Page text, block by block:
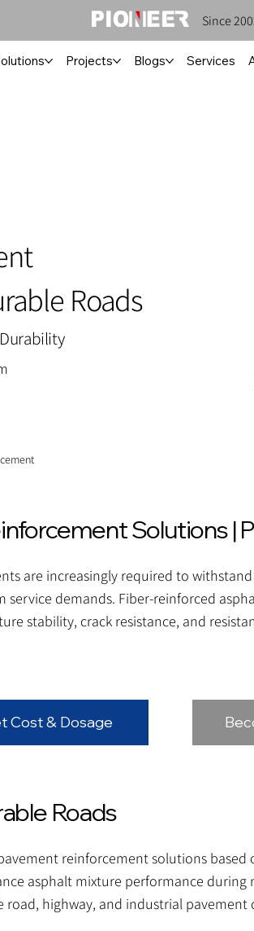
Since
Projects Blogs Services
Roads
Solutions |
are increasingly required to
service demands. Fiber-reinforced
stability, crack resistance, and
Cost & Dosage
Roads
reinforcement solutions
asphalt mixture performance
highway, and industrial pavement